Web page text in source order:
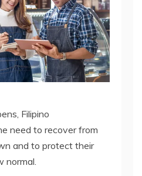
Filipino
need to recover from
and to protect their
normal.